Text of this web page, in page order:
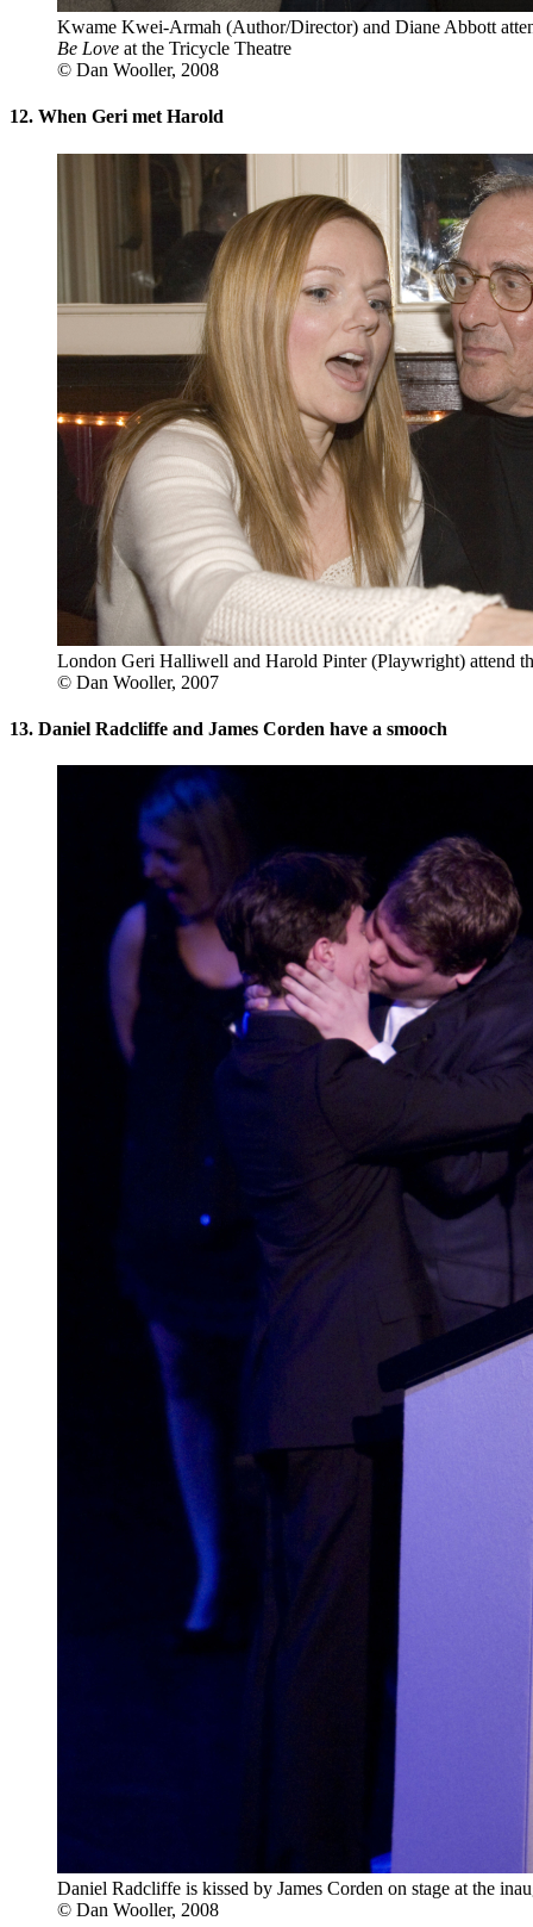
Kwame Kwei-Armah (Author/Director) and Diane Abbott
Be Love at the Tricycle Theatre
© Dan Wooller, 2008
12. When Geri met Harold
London Geri Halliwell and Harold Pinter (Playwright) attend
© Dan Wooller, 2007
13. Daniel Radcliffe and James Corden have a smooch
Daniel Radcliffe is kissed by James Corden on stage at the
© Dan Wooller, 2008